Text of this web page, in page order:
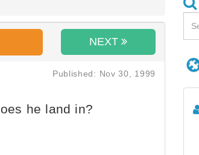
NEXT
Published: Nov 30, 1999
he land in?